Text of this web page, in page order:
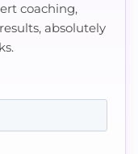
coaching,
absolutely